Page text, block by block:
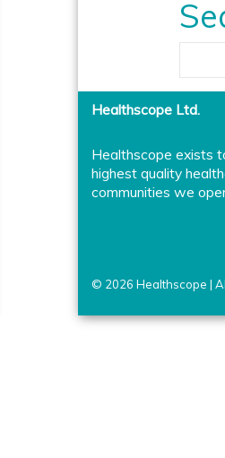
Healthscope Ltd.
Healthscope exists
highest quality
communities we
© 2026 Healthscope |